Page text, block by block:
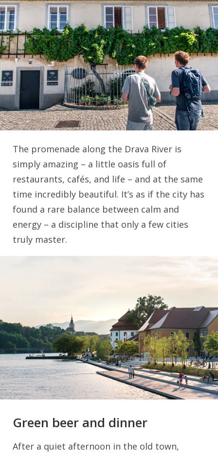
The promenade along the Drava River is
simply amazing – a little oasis full of
restaurants, cafés, and life – and at the same
time incredibly beautiful. It’s as if the city has
found a rare balance between calm and
energy – a discipline that only a few cities
truly master.
Green beer and dinner
After a quiet afternoon in the old town,